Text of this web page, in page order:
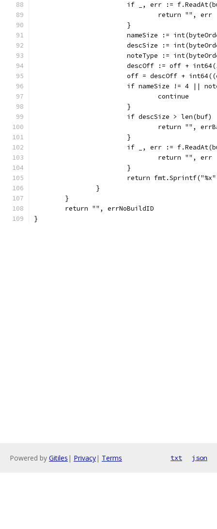
if _, err :=
				return "", err
			}
nameSize :=
descSize :=
noteType :=
descOff := off +
off = descOff +
if nameSize != 4 ||
				continue
			}
if descSize > len(buf)
return "",
			}
if _, err :=
				return "", err
			}
return
		}
	}
	return "", errNoBuildID
}
Powered by Gitiles | Privacy| Terms txt json